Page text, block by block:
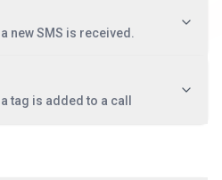
new SMS is received.
tag is added to a call